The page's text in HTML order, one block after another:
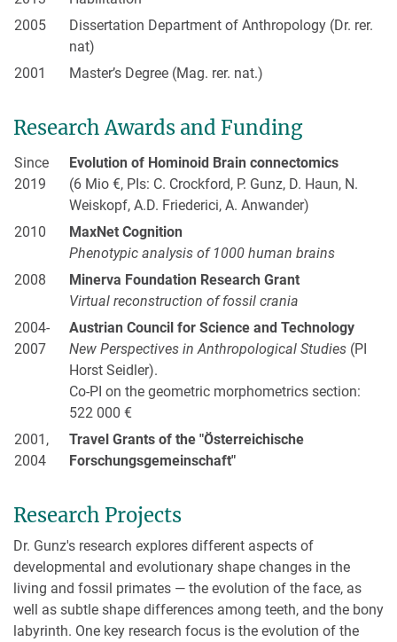
2005
Dissertation Department of Anthropology (Dr. rer.
nat)
2001
Master’s Degree (Mag. rer. nat.)
Research Awards and Funding
Since
2019
Evolution of Hominoid Brain connectomics
(6 Mio €, PIs: C. Crockford, P. Gunz, D. Haun, N.
Weiskopf, A.D. Friederici, A. Anwander)
2010
MaxNet Cognition
Phenotypic analysis of 1000 human brains
2008
Minerva Foundation Research Grant
Virtual reconstruction of fossil crania
2004-
2007
Austrian Council for Science and Technology
New Perspectives in Anthropological Studies (PI
Horst Seidler).
Co-PI on the geometric morphometrics section:
522 000 €
2001,
2004
Travel Grants of the "Österreichische
Forschungsgemeinschaft"
Research Projects
Dr. Gunz's research explores different aspects of
developmental and evolutionary shape changes in the
living and fossil primates — the evolution of the face, as
well as subtle shape differences among teeth, and the bony
labyrinth. One key research focus is the evolution of the